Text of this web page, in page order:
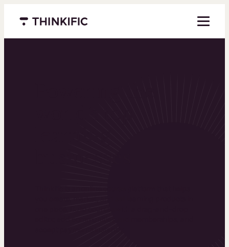
Menu closed